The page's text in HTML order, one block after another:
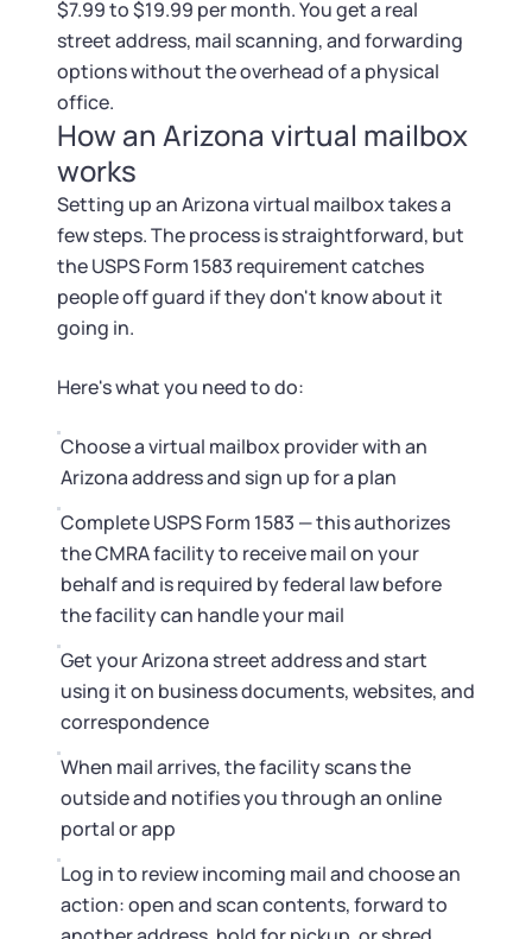
$7.99 to $19.99 per month. You get a real
street address, mail scanning, and forwarding
options without the overhead of a physical
office.
How an Arizona virtual mailbox
works
Setting up an Arizona virtual mailbox takes a
few steps. The process is straightforward, but
the USPS Form 1583 requirement catches
people off guard if they don't know about it
going in.
Here's what you need to do:
Choose a virtual mailbox provider with an
Arizona address and sign up for a plan
Complete USPS Form 1583 — this authorizes
the CMRA facility to receive mail on your
behalf and is required by federal law before
the facility can handle your mail
Get your Arizona street address and start
using it on business documents, websites, and
correspondence
When mail arrives, the facility scans the
outside and notifies you through an online
portal or app
Log in to review incoming mail and choose an
action: open and scan contents, forward to